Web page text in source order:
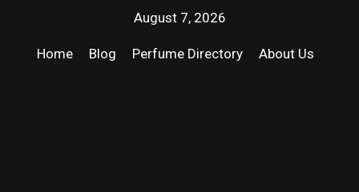
August 7, 2026
Home Blog Perfume Directory About Us